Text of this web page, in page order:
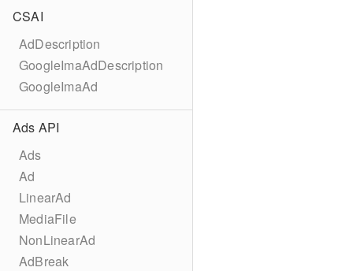
CSAI
AdDescription
GoogleImaAdDescription
GoogleImaAd
Ads API
Ads
Ad
LinearAd
MediaFile
NonLinearAd
AdBreak